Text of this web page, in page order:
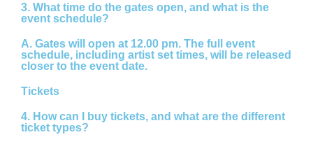
3. What time do the gates open, and what is the
event schedule?
A. Gates will open at 12.00 pm. The full event
schedule, including artist set times, will be released
closer to the event date.
Tickets
4. How can I buy tickets, and what are the different
ticket types?